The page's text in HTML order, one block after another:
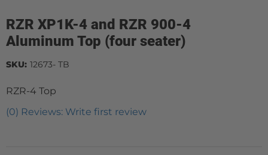
RZR XP1K-4 and RZR 900-4
Aluminum Top (four seater)
RZR-4 Top
(0) Reviews: Write first review
SKU: 12673- TB